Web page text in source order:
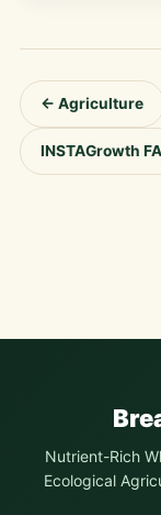
← Agriculture
INSTAGrowth
Nutrient-Rich
Ecological